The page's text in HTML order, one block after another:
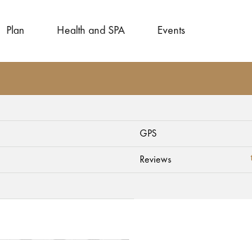
Plan Health and SPA Events
(the Turtle)
GPS
Reviews